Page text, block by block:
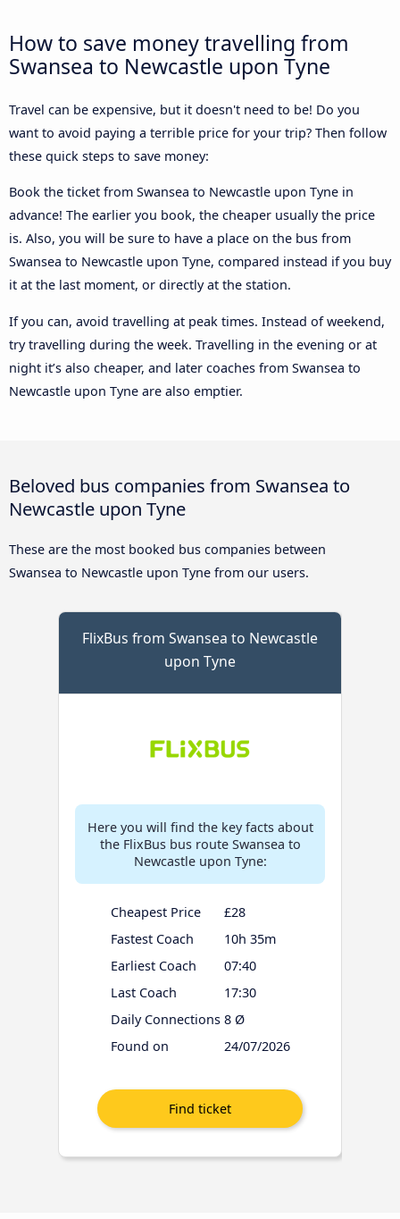
How to save money travelling from
Swansea to Newcastle upon Tyne
Travel can be expensive, but it doesn't need to be! Do you
want to avoid paying a terrible price for your trip? Then follow
these quick steps to save money:
Book the ticket from Swansea to Newcastle upon Tyne in
advance! The earlier you book, the cheaper usually the price
is. Also, you will be sure to have a place on the bus from
Swansea to Newcastle upon Tyne, compared instead if you buy
it at the last moment, or directly at the station.
If you can, avoid travelling at peak times. Instead of weekend,
try travelling during the week. Travelling in the evening or at
night it’s also cheaper, and later coaches from Swansea to
Newcastle upon Tyne are also emptier.
Beloved bus companies from Swansea to
Newcastle upon Tyne
These are the most booked bus companies between
Swansea to Newcastle upon Tyne from our users.
FlixBus from Swansea to Newcastle
upon Tyne
Here you will find the key facts about
the FlixBus bus route Swansea to
Newcastle upon Tyne:
Cheapest Price
£28
Fastest Coach
10h 35m
Earliest Coach
07:40
Last Coach
17:30
Daily Connections 8 Ø
Found on
24/07/2026